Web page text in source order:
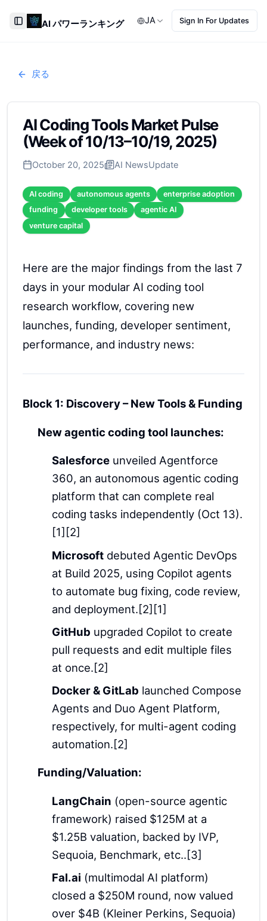
Toggle Sidebar
AI パワーランキング JA Sign In For Updates
戻る
AI Coding Tools Market Pulse
(Week of 10/13–10/19, 2025)
October 20, 2025 AI NewsUpdate
AI coding autonomous agents
enterprise adoption
funding
developer tools
agentic AI
venture capital
Here are the major findings from the last 7
days in your modular AI coding tool
research workflow, covering new
launches, funding, developer sentiment,
performance, and industry news:
Block 1: Discovery – New Tools & Funding
New agentic coding tool launches:
Salesforce unveiled Agentforce
360, an autonomous agentic coding
platform that can complete real
coding tasks independently (Oct 13).
[1][2]
Microsoft debuted Agentic DevOps
at Build 2025, using Copilot agents
to automate bug fixing, code review,
and deployment.[2][1]
GitHub upgraded Copilot to create
pull requests and edit multiple files
at once.[2]
Docker & GitLab launched Compose
Agents and Duo Agent Platform,
respectively, for multi-agent coding
automation.[2]
Funding/Valuation:
LangChain (open-source agentic
framework) raised $125M at a
$1.25B valuation, backed by IVP,
Sequoia, Benchmark, etc..[3]
Fal.ai (multimodal AI platform)
closed a $250M round, now valued
over $4B (Kleiner Perkins, Sequoia)